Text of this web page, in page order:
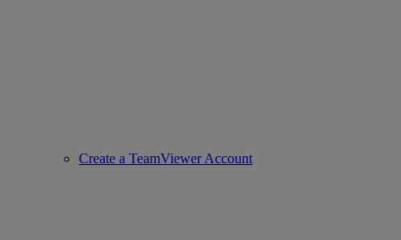
Create a TeamViewer Account